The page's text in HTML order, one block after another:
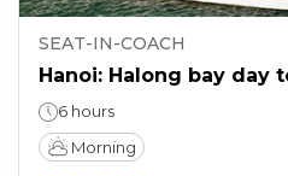
SEAT-IN-COACH
Hanoi: Halong bay day
6 hours
Morning